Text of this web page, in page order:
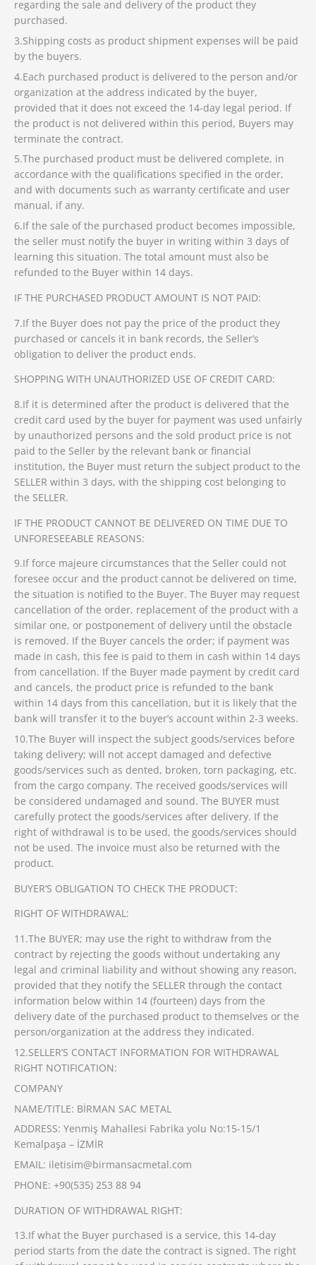
regarding the sale and delivery of the product they
purchased.
3.Shipping costs as product shipment expenses will be paid
by the buyers.
4.Each purchased product is delivered to the person and/or
organization at the address indicated by the buyer,
provided that it does not exceed the 14-day legal period. If
the product is not delivered within this period, Buyers may
terminate the contract.
5.The purchased product must be delivered complete, in
accordance with the qualifications specified in the order,
and with documents such as warranty certificate and user
manual, if any.
6.If the sale of the purchased product becomes impossible,
the seller must notify the buyer in writing within 3 days of
learning this situation. The total amount must also be
refunded to the Buyer within 14 days.
IF THE PURCHASED PRODUCT AMOUNT IS NOT PAID:
7.If the Buyer does not pay the price of the product they
purchased or cancels it in bank records, the Seller’s
obligation to deliver the product ends.
SHOPPING WITH UNAUTHORIZED USE OF CREDIT CARD:
8.If it is determined after the product is delivered that the
credit card used by the buyer for payment was used unfairly
by unauthorized persons and the sold product price is not
paid to the Seller by the relevant bank or financial
institution, the Buyer must return the subject product to the
SELLER within 3 days, with the shipping cost belonging to
the SELLER.
IF THE PRODUCT CANNOT BE DELIVERED ON TIME DUE TO
UNFORESEEABLE REASONS:
9.If force majeure circumstances that the Seller could not
foresee occur and the product cannot be delivered on time,
the situation is notified to the Buyer. The Buyer may request
cancellation of the order, replacement of the product with a
similar one, or postponement of delivery until the obstacle
is removed. If the Buyer cancels the order; if payment was
made in cash, this fee is paid to them in cash within 14 days
from cancellation. If the Buyer made payment by credit card
and cancels, the product price is refunded to the bank
within 14 days from this cancellation, but it is likely that the
bank will transfer it to the buyer’s account within 2-3 weeks.
10.The Buyer will inspect the subject goods/services before
taking delivery; will not accept damaged and defective
goods/services such as dented, broken, torn packaging, etc.
from the cargo company. The received goods/services will
be considered undamaged and sound. The BUYER must
carefully protect the goods/services after delivery. If the
right of withdrawal is to be used, the goods/services should
not be used. The invoice must also be returned with the
product.
BUYER’S OBLIGATION TO CHECK THE PRODUCT:
RIGHT OF WITHDRAWAL:
11.The BUYER; may use the right to withdraw from the
contract by rejecting the goods without undertaking any
legal and criminal liability and without showing any reason,
provided that they notify the SELLER through the contact
information below within 14 (fourteen) days from the
delivery date of the purchased product to themselves or the
person/organization at the address they indicated.
12.SELLER’S CONTACT INFORMATION FOR WITHDRAWAL
RIGHT NOTIFICATION:
COMPANY
NAME/TITLE: BİRMAN SAC METAL
ADDRESS: Yenmiş Mahallesi Fabrika yolu No:15-15/1
Kemalpaşa – İZMİR
EMAIL: iletisim@birmansacmetal.com
PHONE: +90(535) 253 88 94
DURATION OF WITHDRAWAL RIGHT:
13.If what the Buyer purchased is a service, this 14-day
period starts from the date the contract is signed. The right